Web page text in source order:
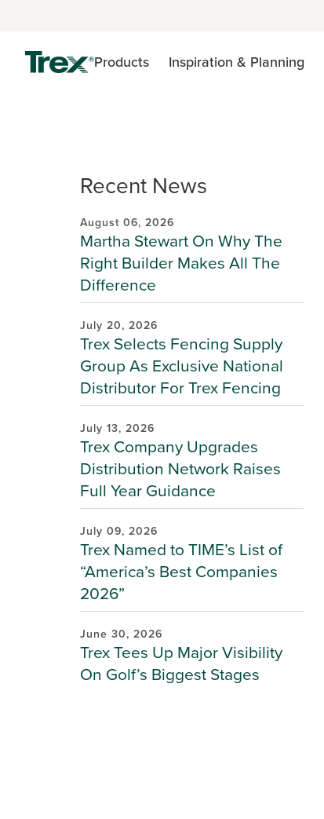
Products Inspiration & Planning
Recent News
August 06, 2026
Martha Stewart On Why The
Right Builder Makes All The
Difference
July 20, 2026
Trex Selects Fencing Supply
Group As Exclusive National
Distributor For Trex Fencing
July 13, 2026
Trex Company Upgrades
Distribution Network Raises
Full Year Guidance
July 09, 2026
Trex Named to TIME’s List of
“America’s Best Companies
2026”
June 30, 2026
Trex Tees Up Major Visibility
On Golf’s Biggest Stages